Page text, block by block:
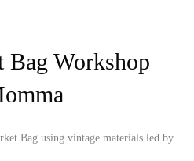
Bag Workshop
Bag using vintage materials led by